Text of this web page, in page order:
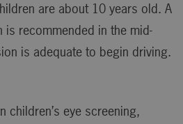
are about 10 years old. A
is recommended in the mid-
is adequate to begin driving.
children’s eye screening,